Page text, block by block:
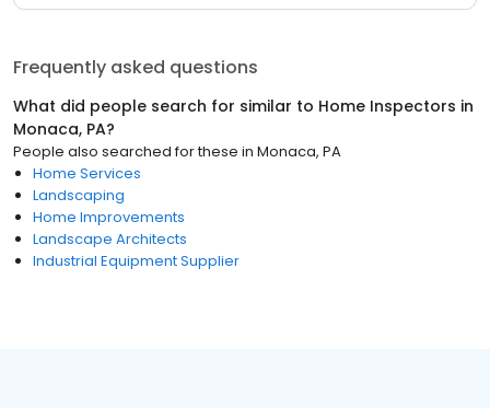
Frequently asked questions
What did people search for similar to Home Inspectors in
Monaca, PA?
People also searched for these in Monaca, PA
Home Services
Landscaping
Home Improvements
Landscape Architects
Industrial Equipment Supplier